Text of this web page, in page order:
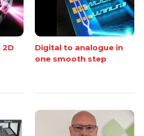
Digital to analogue in
one smooth step